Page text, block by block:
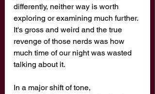
differently, neither way is worth
exploring or examining much further.
It's gross and weird and the true
revenge of those nerds was how
much time of our night was wasted
talking about it.
In a major shift of tone,